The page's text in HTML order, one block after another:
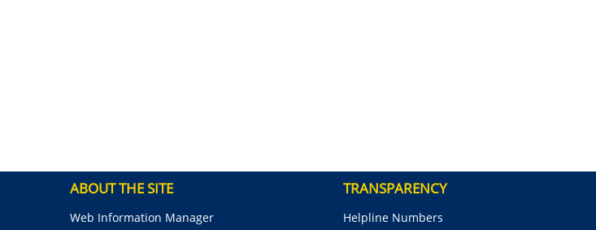
ABOUT THE SITE
Web Information Manager
TRANSPARENCY
Helpline Numbers